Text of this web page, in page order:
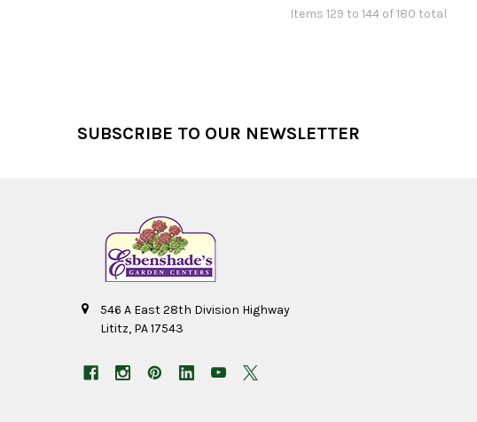
Items 129 to 144 of 180 total
SUBSCRIBE TO OUR NEWSLETTER
546 A East 28th Division Highway
Lititz, PA 17543